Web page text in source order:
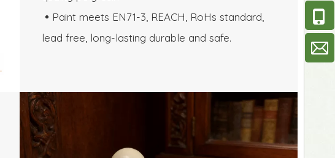
 Paint meets EN71-3, REACH, RoHs standard,
lead free, long-lasting durable and safe.